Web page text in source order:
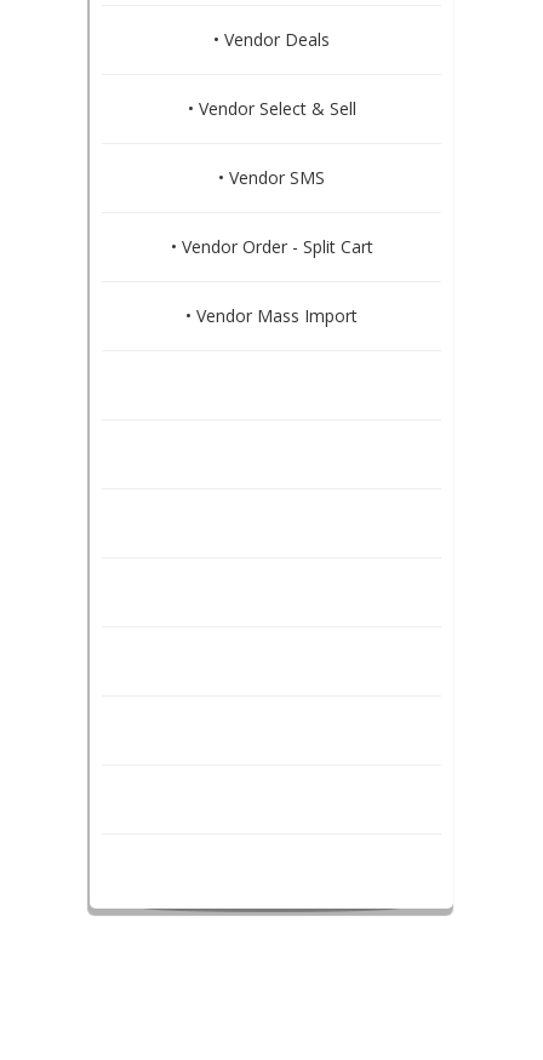
• Vendor Deals
• Vendor Select & Sell
• Vendor SMS
• Vendor Order - Split Cart
• Vendor Mass Import